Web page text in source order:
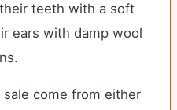
teeth with a soft
ears with damp wool
sale come from either